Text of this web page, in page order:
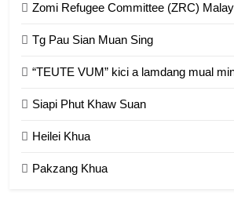
Chin Refugee
GAMVAI KIPAWLNA
Zomi Refugee
Zomi Refugee Committee (ZRC)
Tg Pau Sian Muan Sing
“TEUTE VUM” kici a lamdang mual
Siapi Phut Khaw Suan
Heilei Khua
Pakzang Khua